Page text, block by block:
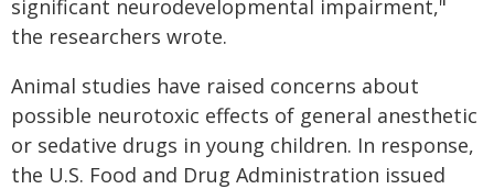
significant neurodevelopmental impairment,"
the researchers wrote.
Animal studies have raised concerns about
possible neurotoxic effects of general anesthetic
or sedative drugs in young children. In response,
the U.S. Food and Drug Administration issued